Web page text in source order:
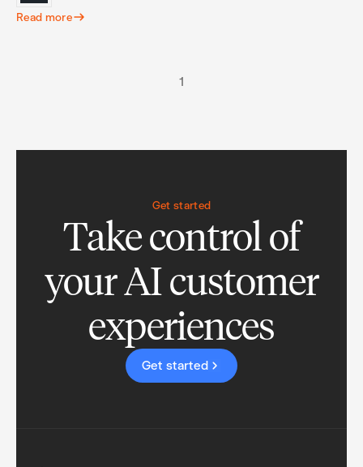
Read more
1
Get started
Take control of
your AI customer
experiences
Get started